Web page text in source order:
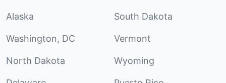
Alaska South Dakota
Washington, DC Vermont
North Dakota Wyoming